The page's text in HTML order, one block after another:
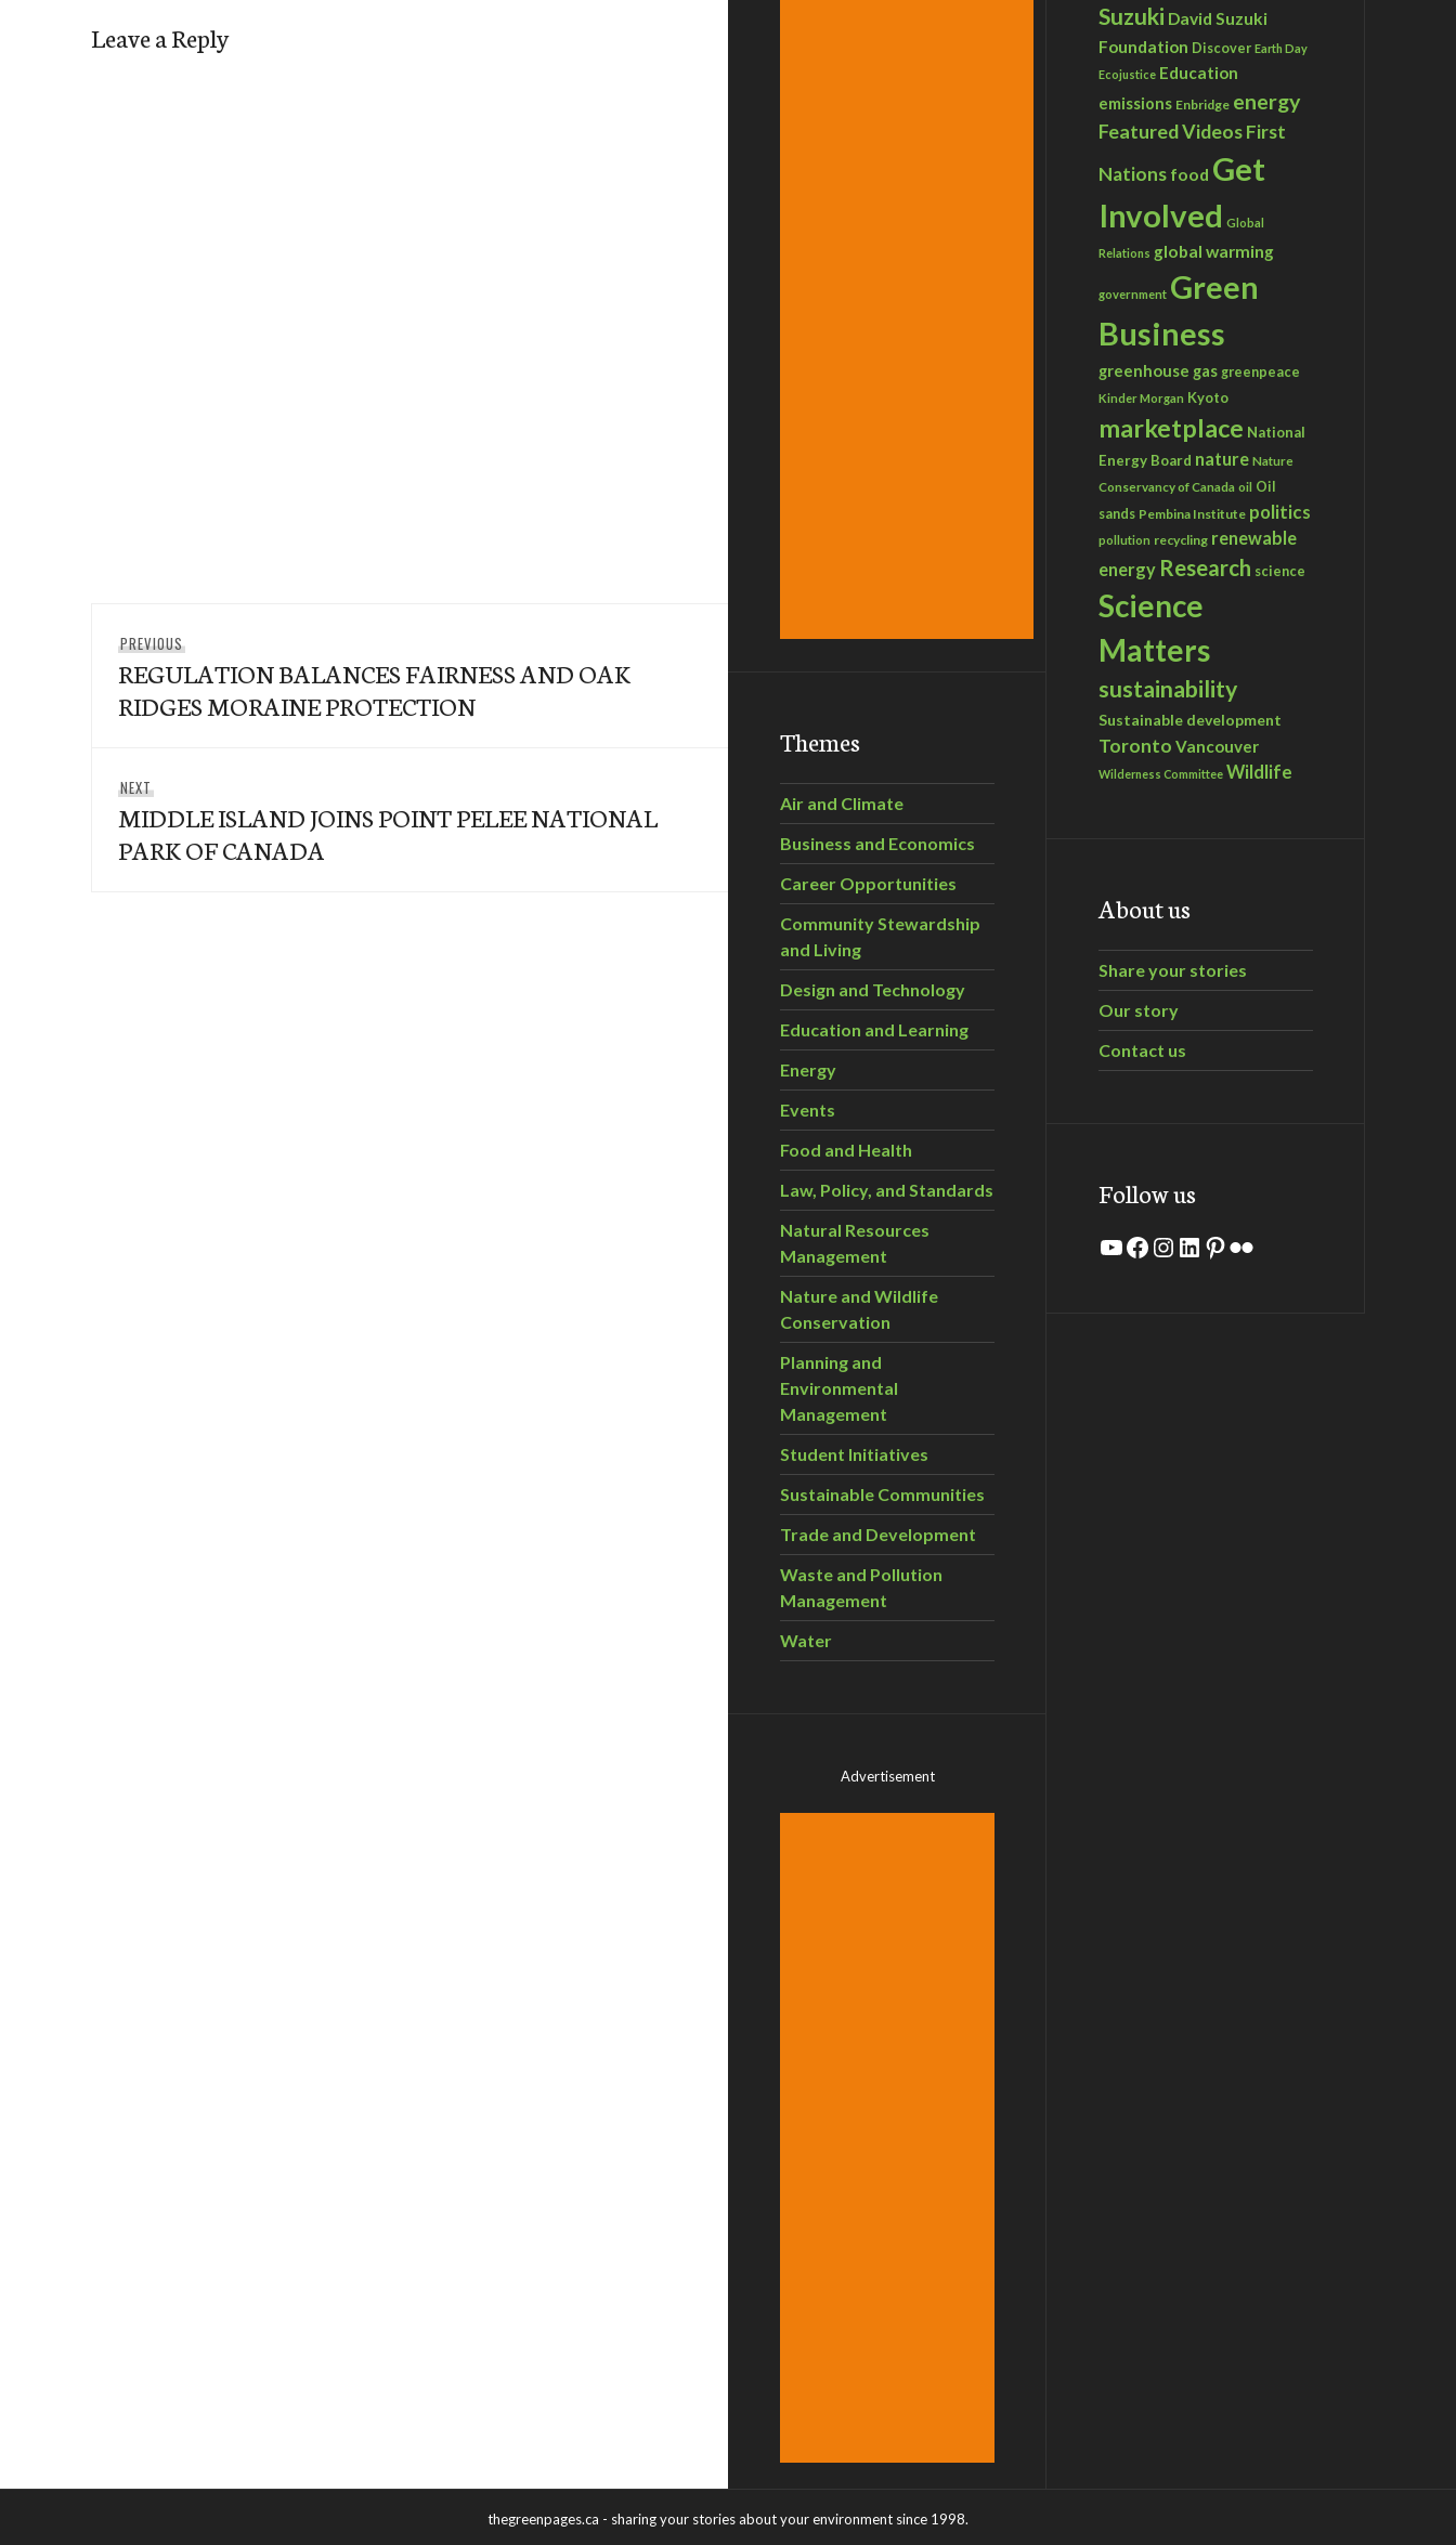
Leave a Reply
navigation
PREVIOUS
post:
REGULATION BALANCES FAIRNESS AND OAK
RIDGES MORAINE PROTECTION
NEXT
post:
MIDDLE ISLAND JOINS POINT PELEE NATIONAL
PARK OF CANADA
Themes
Air and Climate
Business and Economics
Career Opportunities
Community Stewardship
and Living
Design and Technology
Education and Learning
Energy
Events
Food and Health
Law, Policy, and Standards
Natural Resources
Management
Nature and Wildlife
Conservation
Planning and
Environmental
Management
Student Initiatives
Sustainable Communities
Trade and Development
Waste and Pollution
Management
Water
Advertisement
Suzuki David Suzuki
Foundation Discover Earth Day
Ecojustice Education
emissions Enbridge energy
Featured VideosFirst
Nations food Get
Involved Global
Relations global warming
government Green
Business
greenhouse gas greenpeace
Kinder Morgan Kyoto
marketplace National
Energy Board nature Nature
Conservancy of Canada oil Oil
sands Pembina Institute politics
pollution recycling renewable
energy Research science
Science
Matters
sustainability
Sustainable development
Toronto Vancouver
Wilderness Committee Wildlife
About us
Share your stories
Our story
Contact us
Follow us
YouTube
Facebook
Instagram
LinkedIn
Pinterest
Flickr
thegreenpages.ca - sharing your stories about your environment since 1998.